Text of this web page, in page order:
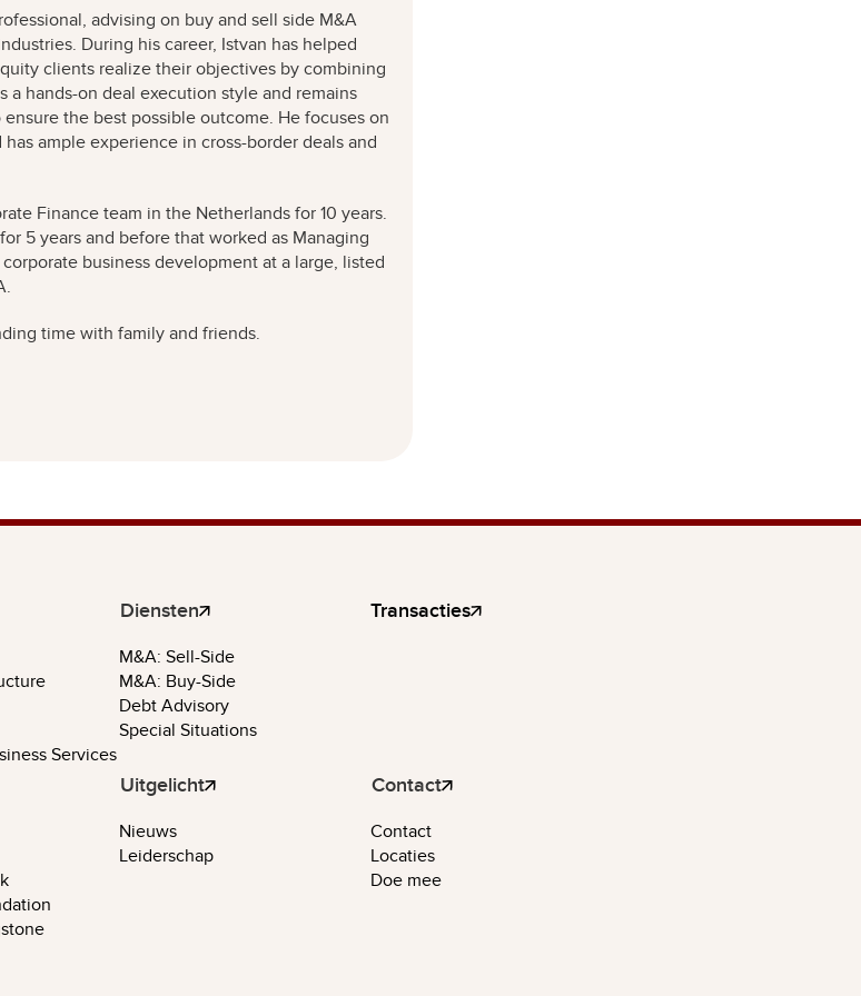
advising on buy and sell side M&A
During his career, Istvan has helped
clients realize their objectives by combining
a hands-on deal execution style and remains
the best possible outcome. He focuses on
ample experience in cross-border deals and
Finance team in the Netherlands for 10 years.
5 years and before that worked as Managing
business development at a large, listed
time with family and friends.
Services
Diensten
M&A: Sell-Side
M&A: Buy-Side
Debt Advisory
Special Situations
Transacties
Uitgelicht
Nieuws
Leiderschap
Contact
Contact
Locaties
Doe mee